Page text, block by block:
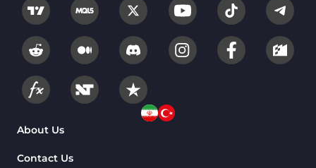
About Us
Contact Us